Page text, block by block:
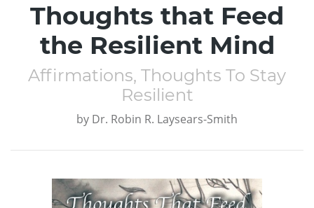
Thoughts that Feed
the Resilient Mind
Affirmations, Thoughts To Stay
Resilient
by Dr. Robin R. Laysears-Smith